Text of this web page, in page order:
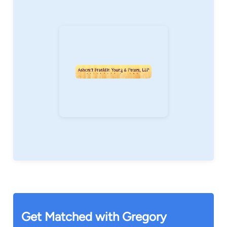
Credit issues, and locating post-adoption
Get Matched with Gregory